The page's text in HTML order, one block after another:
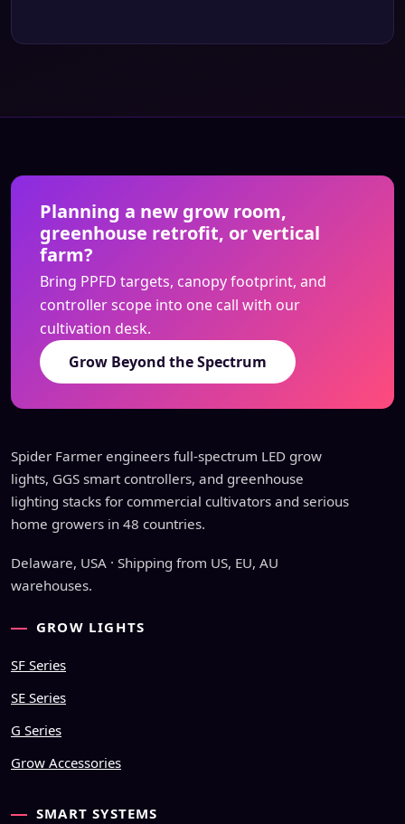
Planning a new grow room,
greenhouse retrofit, or vertical
farm?
Bring PPFD targets, canopy footprint, and
controller scope into one call with our
cultivation desk.
Grow Beyond the Spectrum
Spider Farmer engineers full-spectrum LED grow
lights, GGS smart controllers, and greenhouse
lighting stacks for commercial cultivators and serious
home growers in 48 countries.
Delaware, USA · Shipping from US, EU, AU
warehouses.
GROW LIGHTS
SF Series
SE Series
G Series
Grow Accessories
SMART SYSTEMS